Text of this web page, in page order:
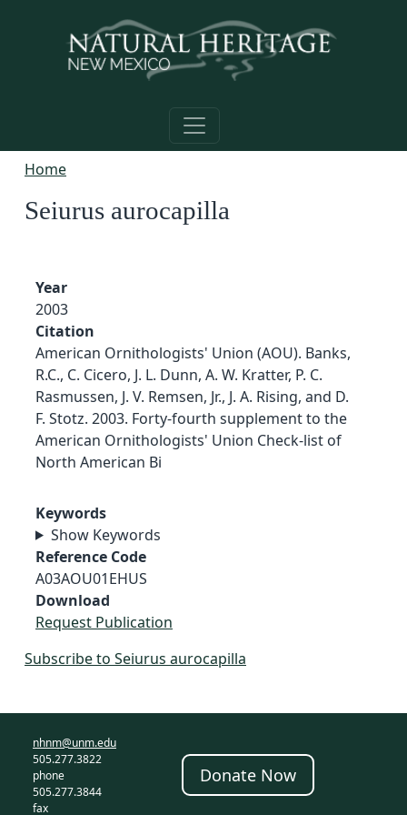
Home
Seiurus aurocapilla
Year
2003
Citation
American Ornithologists' Union (AOU). Banks,
R.C., C. Cicero, J. L. Dunn, A. W. Kratter, P. C.
Rasmussen, J. V. Remsen, Jr., J. A. Rising, and D.
F. Stotz. 2003. Forty-fourth supplement to the
American Ornithologists' Union Check-list of
North American Bi
Keywords
Show Keywords
Reference Code
A03AOU01EHUS
Download
Request Publication
Subscribe to Seiurus aurocapilla
nhnm@unm.edu
505.277.3822
phone
505.277.3844
fax
Donate Now